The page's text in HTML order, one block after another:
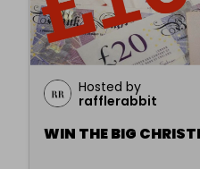
Hosted by
rafflerabbit
WIN THE BIG